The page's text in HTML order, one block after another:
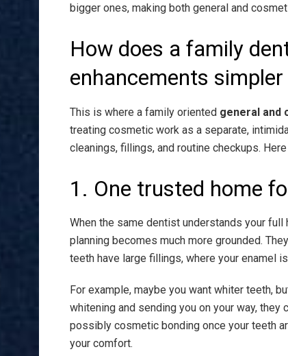
bigger ones, making both general and
How does a family
enhancements
This is where a family oriented general and
treating cosmetic work as a separate,
cleanings, fillings, and routine checkups.
1. One trusted home
When the same dentist understands your
planning becomes much more grounded.
teeth have large fillings, where your enamel
For example, maybe you want whiter teeth,
whitening and sending you on your way,
possibly cosmetic bonding once your teeth
your comfort.